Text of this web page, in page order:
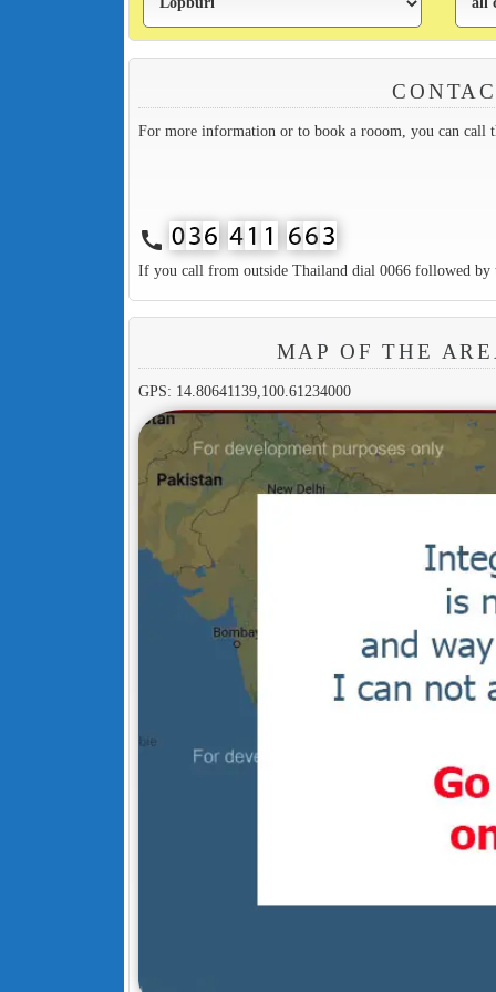
For more information or to book a rooom, you can call
call
If you call from outside Thailand dial 0066 followed by
MAP OF THE
GPS: 14.80641139,100.61234000